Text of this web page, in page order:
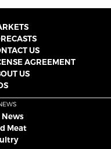
US
AGREEMENT
US
News
Meat